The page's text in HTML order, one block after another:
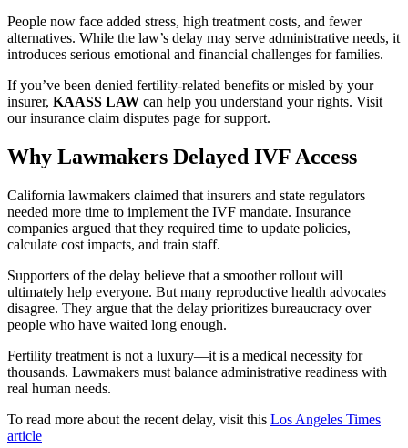
People now face added stress, high treatment costs, and fewer
alternatives. While the law’s delay may serve administrative needs, it
introduces serious emotional and financial challenges for families.
If you’ve been denied fertility-related benefits or misled by your
insurer, KAASS LAW can help you understand your rights. Visit
our insurance claim disputes page for support.
Why Lawmakers Delayed IVF Access
California lawmakers claimed that insurers and state regulators
needed more time to implement the IVF mandate. Insurance
companies argued that they required time to update policies,
calculate cost impacts, and train staff.
Supporters of the delay believe that a smoother rollout will
ultimately help everyone. But many reproductive health advocates
disagree. They argue that the delay prioritizes bureaucracy over
people who have waited long enough.
Fertility treatment is not a luxury—it is a medical necessity for
thousands. Lawmakers must balance administrative readiness with
real human needs.
To read more about the recent delay, visit this Los Angeles Times
article